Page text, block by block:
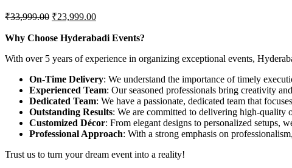
₹33,999.00 Original
was:
₹23,999.00Current
is:
Why Choose Hyderabadi Events?
With over 5 years of experience in organizing exceptional events,
On-Time Delivery: We understand the importance of timely
Experienced Team: Our seasoned professionals bring creativity
Dedicated Team: We have a passionate, dedicated team that
Outstanding Results: We are committed to delivering high-quality
Customized Décor: From elegant designs to personalized setups,
Professional Approach: With a strong emphasis on
Trust us to turn your dream event into a reality!